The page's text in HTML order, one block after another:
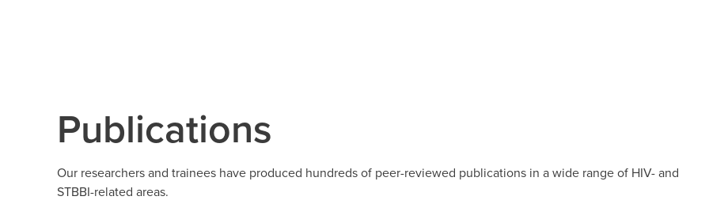
Publications
Our researchers and trainees have produced hundreds of peer-reviewed publications in a wide range of HIV- and
STBBI-related areas.